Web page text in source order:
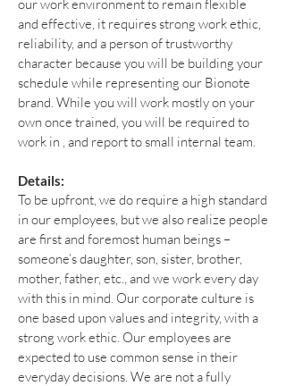
our work environment to remain flexible
and effective, it requires strong work ethic,
reliability, and a person of trustworthy
character because you will be building your
schedule while representing our Bionote
brand. While you will work mostly on your
own once trained, you will be required to
work in , and report to small internal team.
Details:
To be upfront, we do require a high standard
in our employees, but we also realize people
are first and foremost human beings –
someone’s daughter, son, sister, brother,
mother, father, etc., and we work every day
with this in mind. Our corporate culture is
one based upon values and integrity, with a
strong work ethic. Our employees are
expected to use common sense in their
everyday decisions. We are not a fully